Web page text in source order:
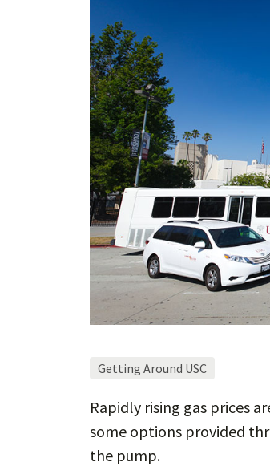
Getting Around USC
Rapidly rising gas prices
some options provided
the pump.